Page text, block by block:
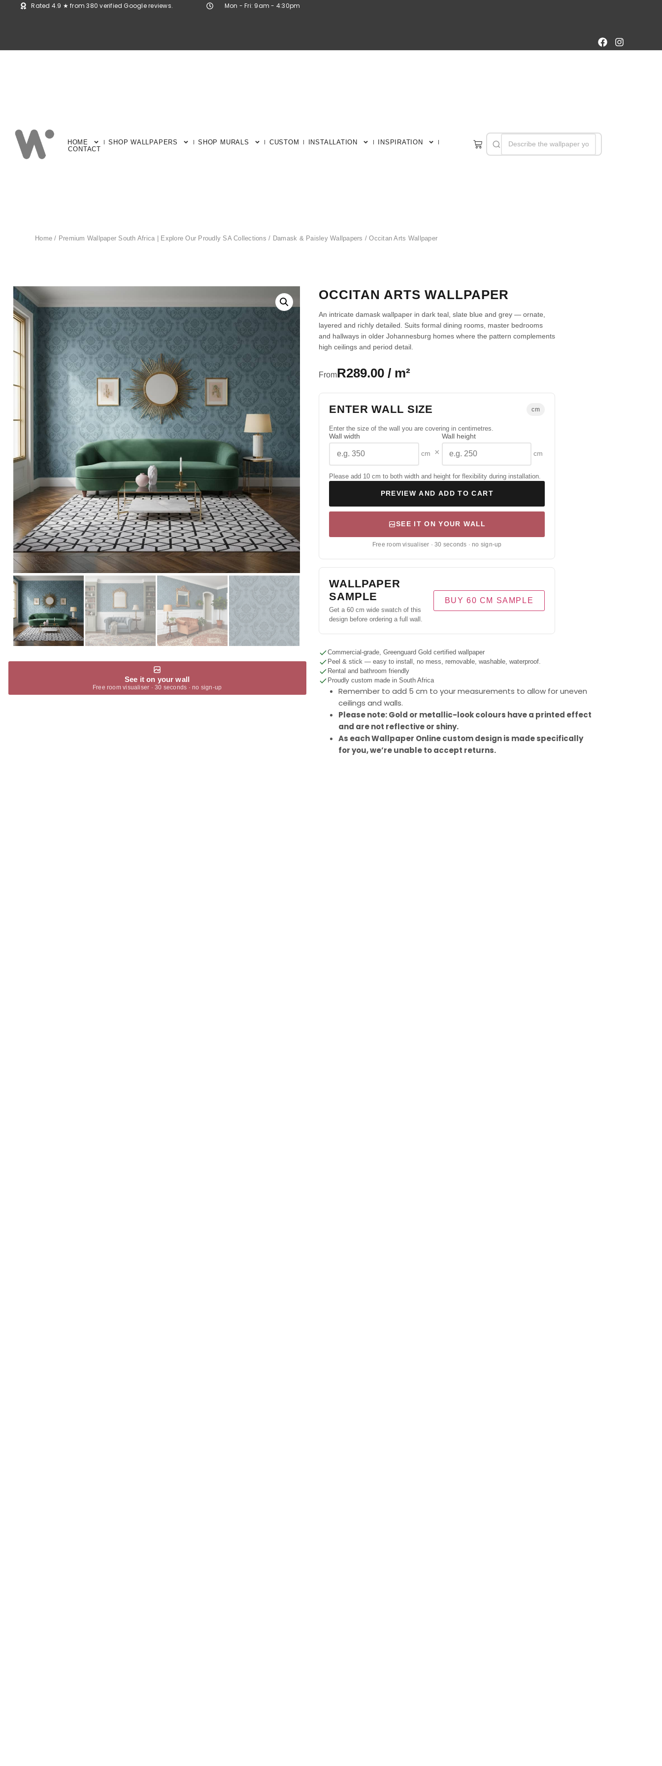
Rated 4.9 ★ from 380 verified Google reviews. Mon - Fri: 9am - 4:30pm
HOME SHOP WALLPAPERS SHOP MURALS CUSTOM INSTALLATION
INSPIRATION
CONTACT
Home / Premium Wallpaper South Africa | Explore Our Proudly SA Collections / Damask & Paisley Wallpapers / Occitan Arts Wallpaper
See it on your wall
Free room visualiser · 30 seconds · no sign-up
OCCITAN ARTS WALLPAPER
An intricate damask wallpaper in dark teal, slate blue and grey — ornate,
layered and richly detailed. Suits formal dining rooms, master bedrooms
and hallways in older Johannesburg homes where the pattern complements
high ceilings and period detail.
FromR289.00 / m²
ENTER WALL SIZE cm
Enter the size of the wall you are covering in centimetres.
Wall width
cm ×
Wall height
cm
Please add 10 cm to both width and height for flexibility during installation.
PREVIEW AND ADD TO CART
SEE IT ON YOUR WALL
Free room visualiser · 30 seconds · no sign-up
WALLPAPER
SAMPLE
Get a 60 cm wide swatch of this
design before ordering a full wall.
BUY 60 CM SAMPLE
Commercial-grade, Greenguard Gold certified wallpaper
Peel & stick — easy to install, no mess, removable, washable, waterproof.
Rental and bathroom friendly
Proudly custom made in South Africa
Remember to add 5 cm to your measurements to allow for uneven
ceilings and walls.
Please note: Gold or metallic-look colours have a printed effect
and are not reflective or shiny.
As each Wallpaper Online custom design is made specifically
for you, we’re unable to accept returns.